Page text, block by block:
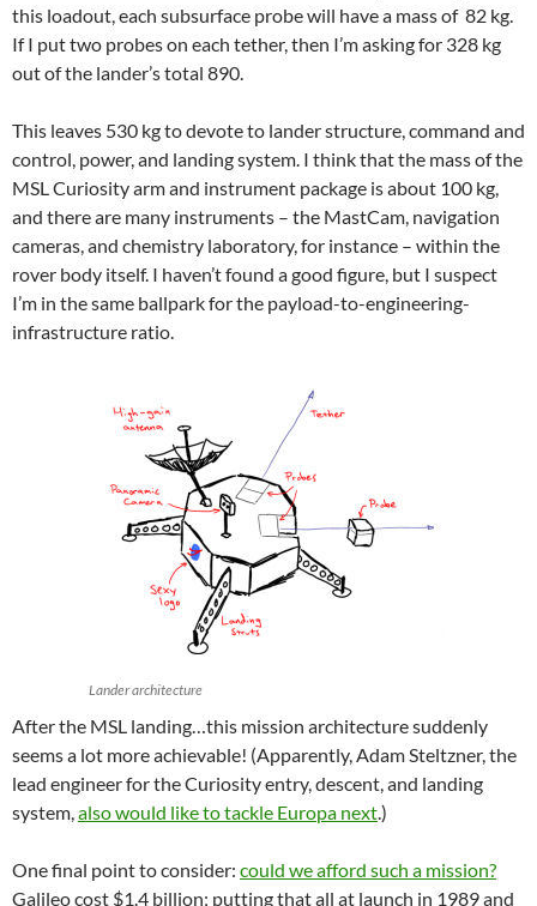
this loadout, each subsurface probe will have a mass of 82 kg.
If I put two probes on each tether, then I’m asking for 328 kg
out of the lander’s total 890.
This leaves 530 kg to devote to lander structure, command and
control, power, and landing system. I think that the mass of the
MSL Curiosity arm and instrument package is about 100 kg,
and there are many instruments – the MastCam, navigation
cameras, and chemistry laboratory, for instance – within the
rover body itself. I haven’t found a good figure, but I suspect
I’m in the same ballpark for the payload-to-engineering-
infrastructure ratio.
Lander architecture
After the MSL landing…this mission architecture suddenly
seems a lot more achievable! (Apparently, Adam Steltzner, the
lead engineer for the Curiosity entry, descent, and landing
system,also would like to tackle Europa next.)
One final point to consider: could we afford such a mission?
Galileo cost $1.4 billion; putting that all at launch in 1989 and